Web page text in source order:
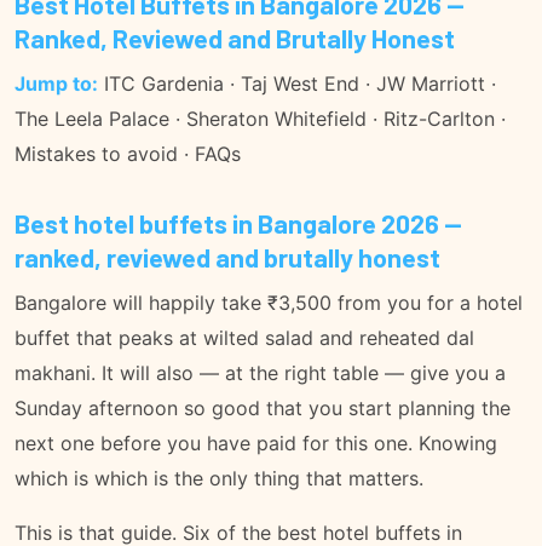
Ranked, Reviewed and Brutally Honest
Jump to: ITC Gardenia · Taj West End · JW Marriott ·
The Leela Palace · Sheraton Whitefield · Ritz-Carlton ·
Mistakes to avoid · FAQs
Best hotel buffets in Bangalore 2026 —
ranked, reviewed and brutally honest
Bangalore will happily take ₹3,500 from you for a hotel
buffet that peaks at wilted salad and reheated dal
makhani. It will also — at the right table — give you a
Sunday afternoon so good that you start planning the
next one before you have paid for this one. Knowing
which is which is the only thing that matters.
This is that guide. Six of the best hotel buffets in